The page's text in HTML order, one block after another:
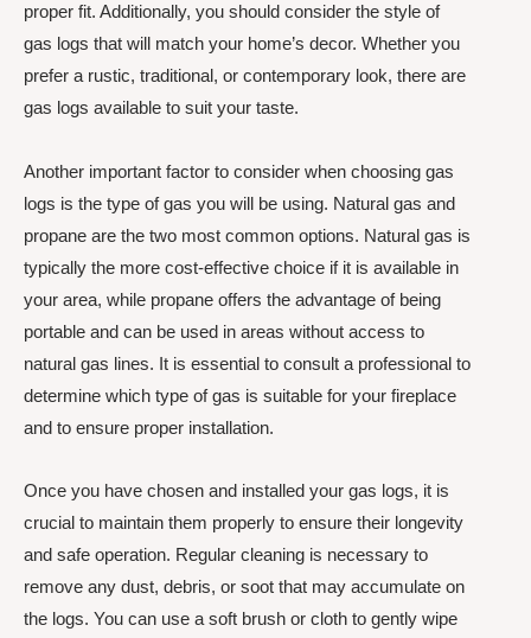
proper fit. Additionally, you should consider the style of
gas logs that will match your home’s decor. Whether you
prefer a rustic, traditional, or contemporary look, there are
gas logs available to suit your taste.
Another important factor to consider when choosing gas
logs is the type of gas you will be using. Natural gas and
propane are the two most common options. Natural gas is
typically the more cost-effective choice if it is available in
your area, while propane offers the advantage of being
portable and can be used in areas without access to
natural gas lines. It is essential to consult a professional to
determine which type of gas is suitable for your fireplace
and to ensure proper installation.
Once you have chosen and installed your gas logs, it is
crucial to maintain them properly to ensure their longevity
and safe operation. Regular cleaning is necessary to
remove any dust, debris, or soot that may accumulate on
the logs. You can use a soft brush or cloth to gently wipe